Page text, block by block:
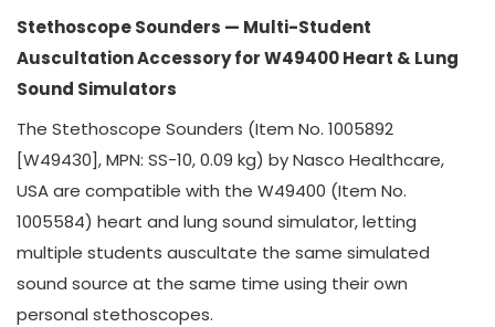
Stethoscope Sounders — Multi-Student
Auscultation Accessory for W49400 Heart & Lung
Sound Simulators
The Stethoscope Sounders (Item No. 1005892
[W49430], MPN: SS-10, 0.09 kg) by Nasco Healthcare,
USA are compatible with the W49400 (Item No.
1005584) heart and lung sound simulator, letting
multiple students auscultate the same simulated
sound source at the same time using their own
personal stethoscopes.